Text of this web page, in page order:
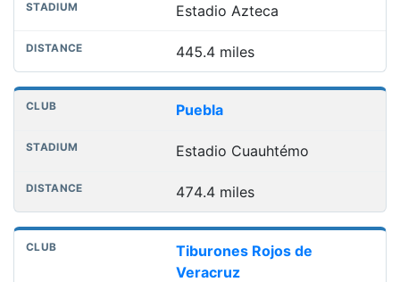
Estadio Azteca
445.4 miles
Puebla
Estadio Cuauhtémo
474.4 miles
Tiburones Rojos de
Veracruz